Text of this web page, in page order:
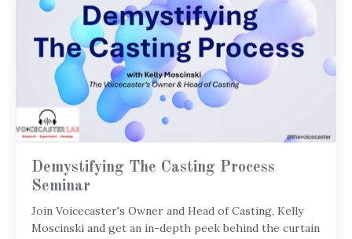
Demystifying The Casting Process
Seminar
Join Voicecaster's Owner and Head of Casting, Kelly
Moscinski and get an in-depth peek behind the curtain